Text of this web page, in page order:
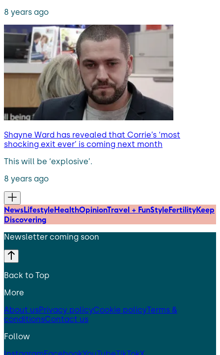
8 years ago
Shayne Ward has revealed that Corrie’s ‘most
shocking exit ever’ is coming next month
This will be ‘explosive’.
8 years ago
NewsLifestyleHealthOpinionTravel + FunStyleFertilityKeep
Discovering
Newsletter coming soon
Back to Top
More
About usPrivacy policyCookie policyTerms &
conditionsContact us
Follow